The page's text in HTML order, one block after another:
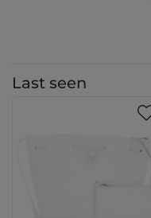
Last seen